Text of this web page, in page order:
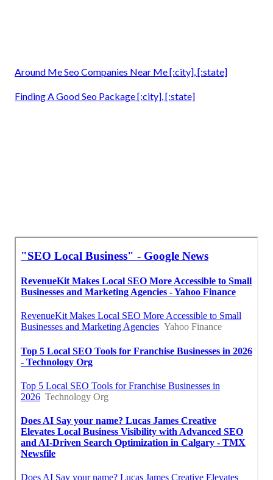
Around Me Seo Companies Near Me [:city], [:state]
Finding A Good Seo Package [:city], [:state]